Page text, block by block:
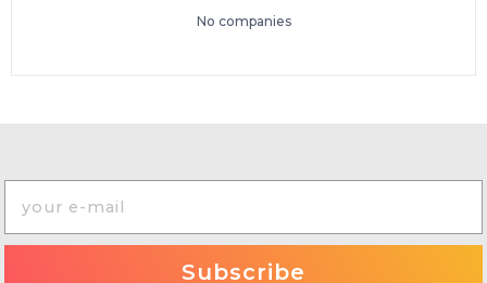
No companies